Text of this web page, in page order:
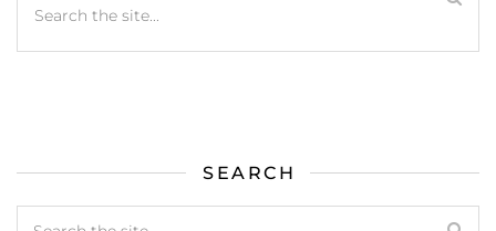
SEARCH